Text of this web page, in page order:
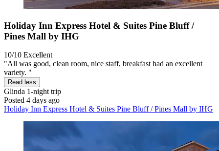
Holiday Inn Express Hotel & Suites Pine Bluff /
Pines Mall by IHG
10/10 Excellent
"All was good, clean room, nice staff, breakfast had an excellent
variety. "
Read less
Glinda 1-night trip
Posted 4 days ago
Holiday Inn Express Hotel & Suites Pine Bluff / Pines Mall by IHG